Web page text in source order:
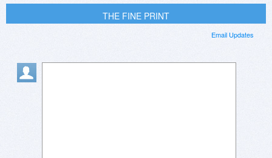
THE FINE PRINT
Email Updates